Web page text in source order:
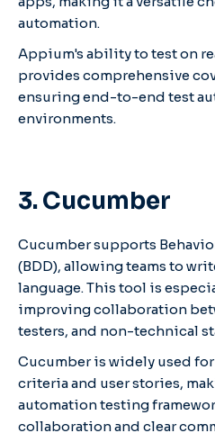
automation.
Appium's ability to test on
provides comprehensive
ensuring end-to-end test
environments.
3. Cucumber
Cucumber supports
(BDD), allowing teams to
language. This tool is
improving collaboration
testers, and non-technical
Cucumber is widely used
criteria and user stories,
automation testing
collaboration and clear